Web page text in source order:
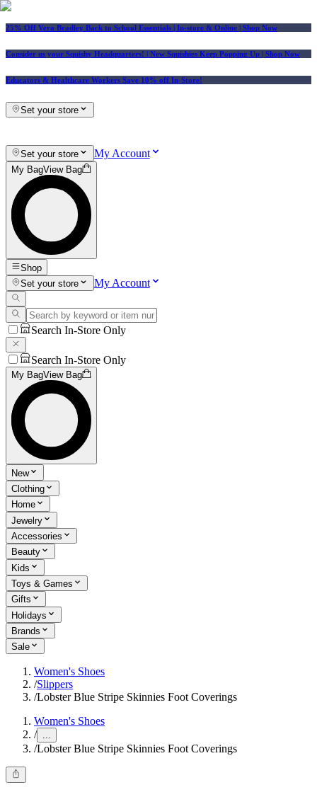
25% Off Vera Bradley Back to School Essentials | In-store & Online | Shop Now
Consider us your Squishy Headquarters! | New Squishies Keep Popping Up | Shop Now
Educators & Healthcare Workers Save 10% off In-Store!
Set your store
Set your store My Account
My BagView Bag
Shop
Set your store
My Account
Search In-Store Only
Search In-Store Only
My BagView Bag
New
Clothing
Home
Jewelry
Accessories
Beauty
Kids
Toys & Games
Gifts
Holidays
Brands
Sale
Women's Shoes
/Slippers
/Lobster Blue Stripe Skinnies Foot Coverings
Women's Shoes
/ ...
/Lobster Blue Stripe Skinnies Foot Coverings